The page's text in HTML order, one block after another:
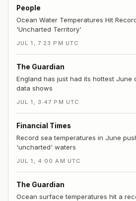
People
Ocean Water Temperatures Hit
'Uncharted Territory'
JUL 1, 7:23 PM UTC
The Guardian
England has just had its hottest June
data shows
JUL 1, 3:47 PM UTC
Financial Times
Record sea temperatures in June
'uncharted' waters
JUL 1, 4:00 AM UTC
The Guardian
Ocean surface temperatures hit a